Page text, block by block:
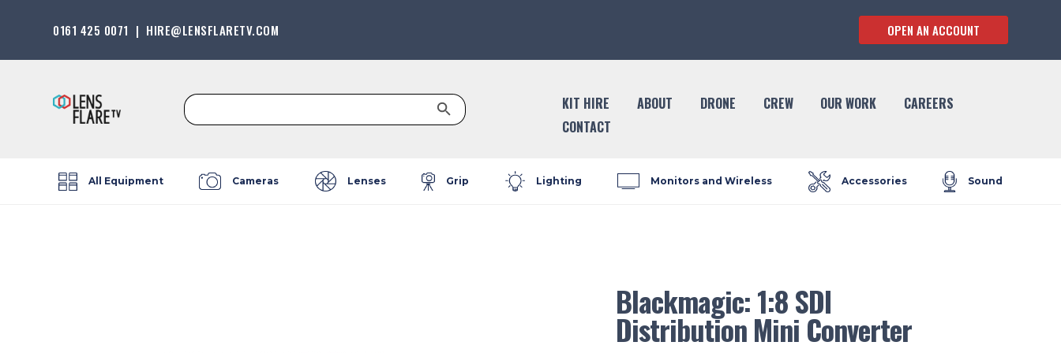
0161 425 0071 | HIRE@LENSFLARETV.COM OPEN AN ACCOUNT
Search
for:
Search Button
KIT HIRE ABOUT DRONE CREW OUR WORK
CAREERS
CONTACT
All Equipment Cameras Lenses Grip Lighting Monitors and Wireless Accessories Sound
Blackmagic: 1:8 SDI
Distribution Mini Converter